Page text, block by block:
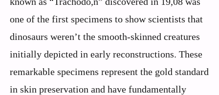
one of the first specimens to show scientists that
dinosaurs weren’t the smooth-skinned creatures
initially depicted in early reconstructions. These
remarkable specimens represent the gold standard
in skin preservation and have fundamentally